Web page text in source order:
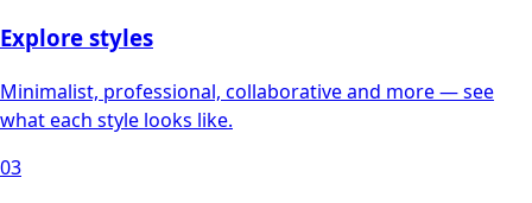
Explore styles
Minimalist, professional, collaborative and more — see
what each style looks like.
03